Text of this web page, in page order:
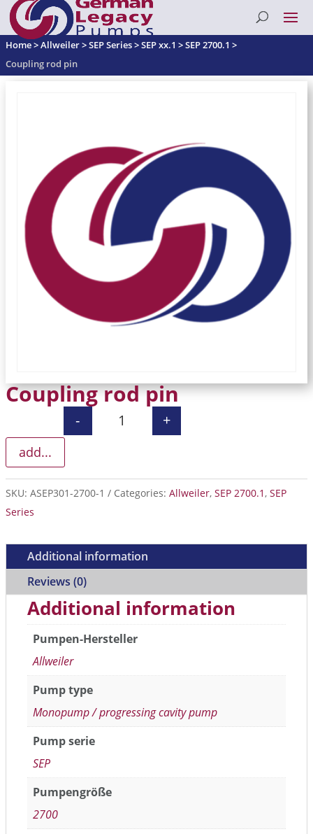
Home>Allweiler>SEP Series>SEP xx.1 >SEP 2700.1 >
Coupling rod pin
Coupling rod pin
Coupling rod pin quantity
- +
add...
SKU: ASEP301-2700-1 Categories: Allweiler, SEP 2700.1 , SEP
Series
Additional information
Reviews (0)
Additional information
Pumpen-Hersteller
Allweiler
Pump type
Monopump / progressing cavity pump
Pump serie
SEP
Pumpengröße
2700